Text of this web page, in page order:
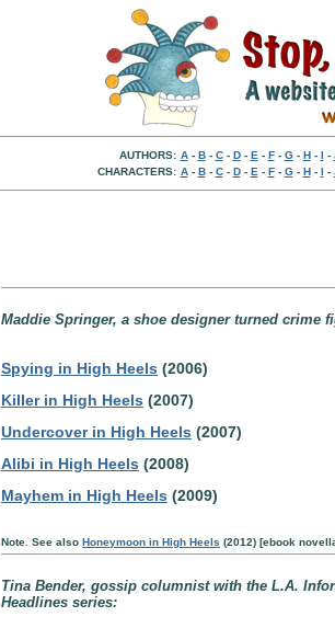
AUTHORS: A- B- C- D- E - F- G- H- I -
CHARACTERS: A- B- C- D- E - F- G- H- I -
Maddie Springer, a shoe designer turned crime
Spying in High Heels (2006)
Killer in High Heels (2007)
Undercover in High Heels (2007)
Alibi in High Heels (2008)
Mayhem in High Heels (2009)
Note. See also Honeymoon in High Heels (2012) [ebook
Tina Bender, gossip columnist with the L.A.
Headlines series: